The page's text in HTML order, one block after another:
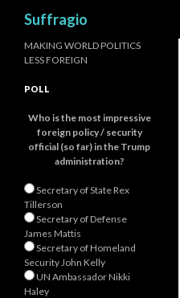
Suffragio
MAKING WORLD POLITICS
LESS FOREIGN
POLL
Who is the most impressive
foreign policy / security
official (so far) in the Trump
administration?
Secretary of State Rex
Tillerson
Secretary of Defense
James Mattis
Secretary of Homeland
Security John Kelly
UN Ambassador Nikki
Haley